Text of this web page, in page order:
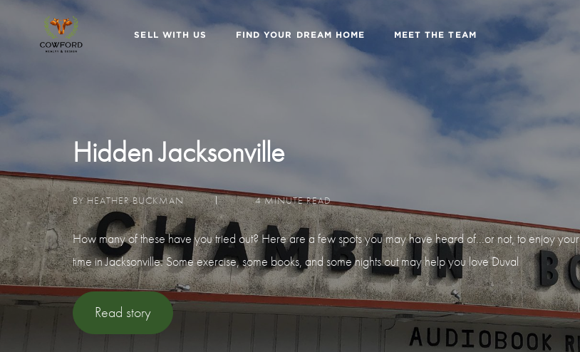
SELL WITH US FIND YOUR DREAM HOME MEET THE TEAM
Hidden Jacksonville
BY HEATHER BUCKMAN 4 MINUTE READ
How many of these have you tried out? Here are a few spots you may have heard of...or not, to enjoy your
time in Jacksonville. Some exercise, some books, and some nights out may help you love Duval
Read story